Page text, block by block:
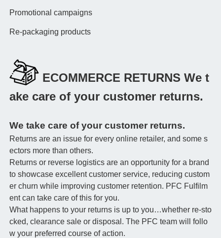
Promotional campaigns
Re-packaging products
ECOMMERCE RETURNS We t
ake care of your customer returns.
We take care of your customer returns.
Returns are an issue for every online retailer, and some s
ectors more than others.
Returns or reverse logistics are an opportunity for a brand
to showcase excellent customer service, reducing custom
er churn while improving customer retention. PFC Fulfilm
ent can take care of this for you.
What happens to your returns is up to you…whether re-sto
cked, clearance sale or disposal. The PFC team will follo
w your preferred course of action.